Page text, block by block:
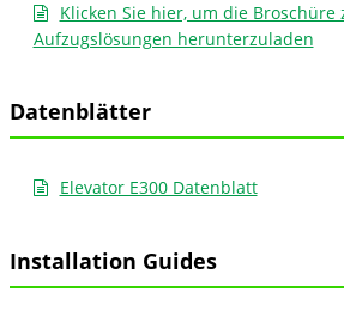
Klicken Sie hier, um die Broschüre
Aufzugslösungen herunterzuladen
Datenblätter
Elevator E300 Datenblatt
Installation Guides